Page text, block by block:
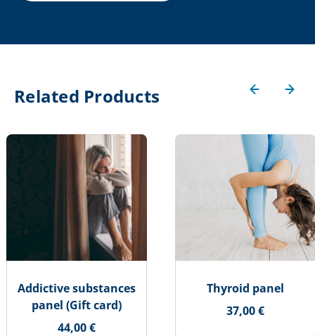
Related Products
Addictive substances
panel (Gift card)
44,00 €
Thyroid panel
37,00 €